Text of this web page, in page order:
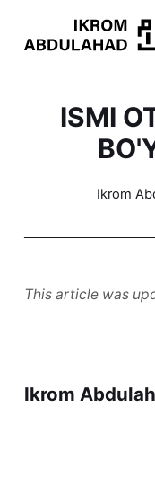
ISMI
Ikrom
This article was
Ikrom